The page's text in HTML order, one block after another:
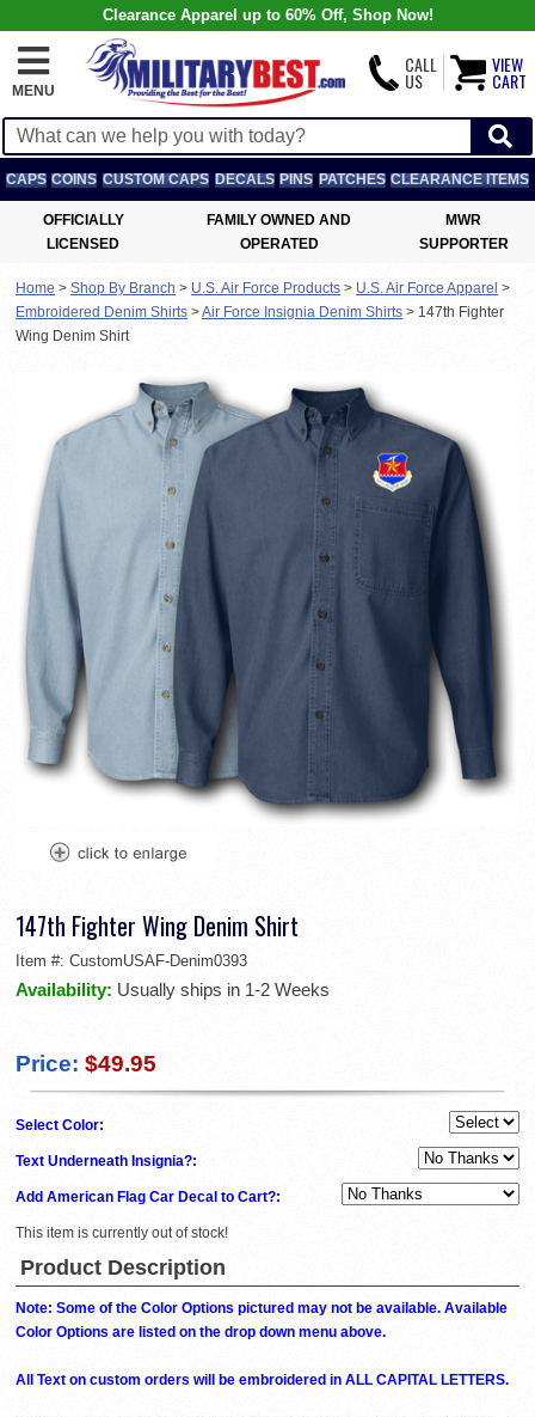
Clearance Apparel up to 60% Off, Shop Now!
MENU
CALL
US
VIEW
CART
CAPS COINS CUSTOM CAPS DECALS PINS PATCHES CLEARANCE ITEMS
OFFICIALLY
LICENSED
FAMILY OWNED AND
OPERATED
MWR
SUPPORTER
Home > Shop By Branch > U.S. Air Force Products > U.S. Air Force Apparel >
Embroidered Denim Shirts >Air Force Insignia Denim Shirts > 147th Fighter
Wing Denim Shirt
147th Fighter Wing Denim Shirt
Item #: CustomUSAF-Denim0393
Availability: Usually ships in 1-2 Weeks
Price: $49.95
Select Color:
Text Underneath Insignia?:
Add American Flag Car Decal to Cart?:
This item is currently out of stock!
Product Description
Note: Some of the Color Options pictured may not be available. Available
Color Options are listed on the drop down menu above.
All Text on custom orders will be embroidered in ALL CAPITAL LETTERS.